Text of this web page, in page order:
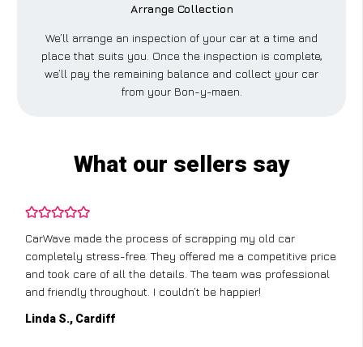
Arrange Collection
We’ll arrange an inspection of your car at a time and
place that suits you. Once the inspection is complete,
we’ll pay the remaining balance and collect your car
from your Bon-y-maen.
What our sellers say
CarWave made the process of scrapping my old car
completely stress-free. They offered me a competitive price
and took care of all the details. The team was professional
and friendly throughout. I couldn’t be happier!
Linda S., Cardiff